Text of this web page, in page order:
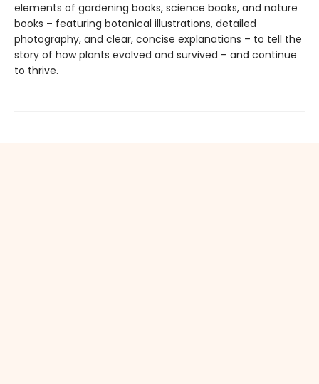
elements of gardening books, science books, and nature
books – featuring botanical illustrations, detailed
photography, and clear, concise explanations – to tell the
story of how plants evolved and survived – and continue
to thrive.